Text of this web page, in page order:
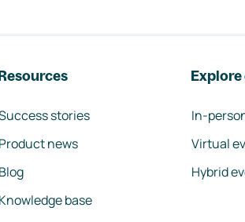
stories
Product news
Blog
Knowledge base
In-
Virtual
Hybrid